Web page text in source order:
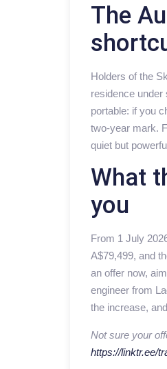
The
Holders of the
residence under
portable: if you
two-year mark.
quiet but
What
you
From 1 July
A$79,499, and
an offer now,
engineer from
the increase,
Not sure your
https://linktr.ee/